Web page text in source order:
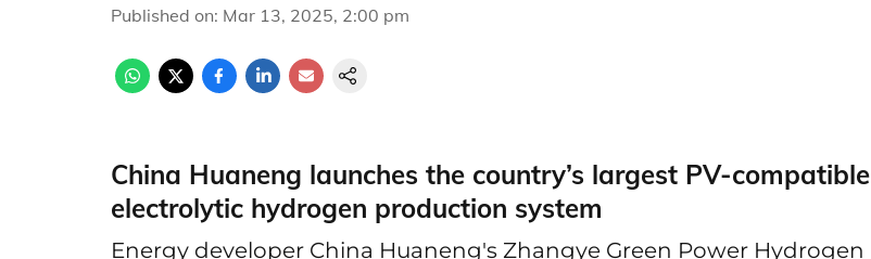
Published on: Mar 13, 2025, 2:00 pm
China Huaneng launches the country’s largest PV-compatible
electrolytic hydrogen production system
Energy developer China Huaneng's Zhangye Green Power Hydrogen